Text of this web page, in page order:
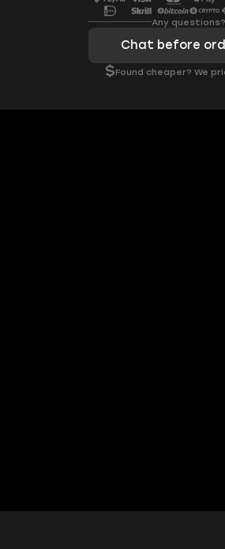
Any questions?
Chat before
$Found cheaper? We